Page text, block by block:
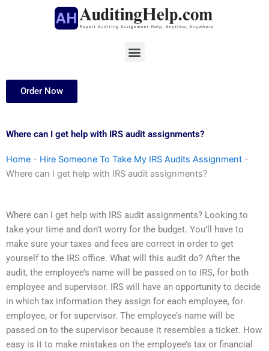
Menu
Order Now
Where can I get help with IRS audit assignments?
Home - Hire Someone To Take My IRS Audits Assignment -
Where can I get help with IRS audit assignments?
Where can I get help with IRS audit assignments? Looking to
take your time and don’t worry for the budget. You’ll have to
make sure your taxes and fees are correct in order to get
yourself to the IRS office. What will this audit do? After the
audit, the employee’s name will be passed on to IRS, for both
employee and supervisor. IRS will have an opportunity to decide
in which tax information they assign for each employee, for
employee, or for supervisor. The employee’s name will be
passed on to the supervisor because it resembles a ticket. How
easy is it to make mistakes on the employee’s tax or financial